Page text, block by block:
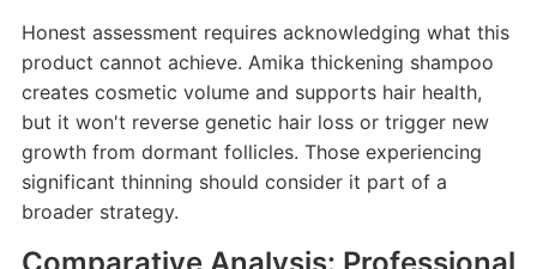
Honest assessment requires acknowledging what this
product cannot achieve. Amika thickening shampoo
creates cosmetic volume and supports hair health,
but it won't reverse genetic hair loss or trigger new
growth from dormant follicles. Those experiencing
significant thinning should consider it part of a
broader strategy.
Comparative Analysis: Professional